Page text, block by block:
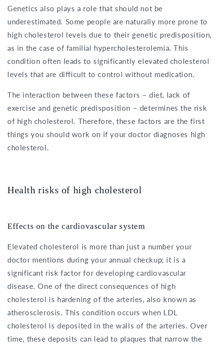
Genetics also plays a role that should not be
underestimated. Some people are naturally more prone to
high cholesterol levels due to their genetic predisposition,
as in the case of familial hypercholesterolemia. This
condition often leads to significantly elevated cholesterol
levels that are difficult to control without medication.
The interaction between these factors – diet, lack of
exercise and genetic predisposition – determines the risk
of high cholesterol. Therefore, these factors are the first
things you should work on if your doctor diagnoses high
cholesterol.
Health risks of high cholesterol
Effects on the cardiovascular system
Elevated cholesterol is more than just a number your
doctor mentions during your annual checkup; it is a
significant risk factor for developing cardiovascular
disease. One of the direct consequences of high
cholesterol is hardening of the arteries, also known as
atherosclerosis. This condition occurs when LDL
cholesterol is deposited in the walls of the arteries. Over
time, these deposits can lead to plaques that narrow the